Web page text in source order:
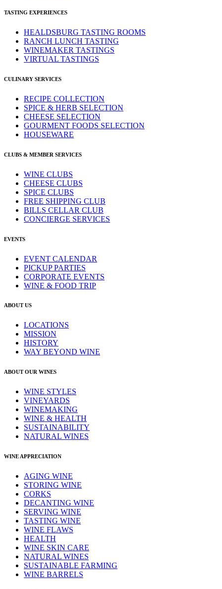
TASTING EXPERIENCES
HEALDSBURG TASTING ROOMS
RANCH LUNCH TASTING
WINEMAKER TASTINGS
VIRTUAL TASTINGS
CULINARY SERVICES
RECIPE COLLECTION
SPICE & HERB SELECTION
CHEESE SELECTION
GOURMENT FOODS SELECTION
HOUSEWARE
CLUBS & MEMBER SERVICES
WINE CLUBS
CHEESE CLUBS
SPICE CLUBS
FREE SHIPPING CLUB
BILLS CELLAR CLUB
CONCIERGE SERVICES
EVENTS
EVENT CALENDAR
PICKUP PARTIES
CORPORATE EVENTS
WINE & FOOD TRIP
ABOUT US
LOCATIONS
MISSION
HISTORY
WAY BEYOND WINE
ABOUT OUR WINES
WINE STYLES
VINEYARDS
WINEMAKING
WINE & HEALTH
SUSTAINABILITY
NATURAL WINES
WINE APPRECIATION
AGING WINE
STORING WINE
CORKS
DECANTING WINE
SERVING WINE
TASTING WINE
WINE FLAWS
HEALTH
WINE SKIN CARE
NATURAL WINES
SUSTAINABLE FARMING
WINE BARRELS